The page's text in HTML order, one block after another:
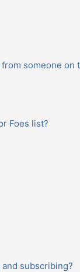
someone on
Foes list?
subscribing?